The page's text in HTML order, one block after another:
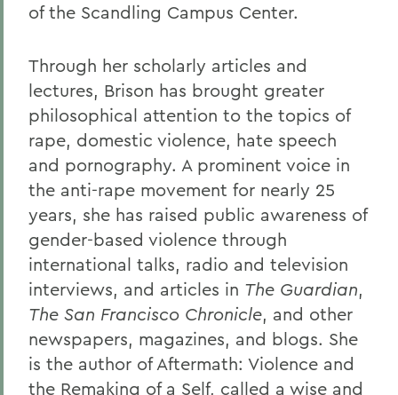
of the Scandling Campus Center.
Through her scholarly articles and
lectures, Brison has brought greater
philosophical attention to the topics of
rape, domestic violence, hate speech
and pornography. A prominent voice in
the anti-rape movement for nearly 25
years, she has raised public awareness of
gender-based violence through
international talks, radio and television
interviews, and articles in The Guardian,
The San Francisco Chronicle, and other
newspapers, magazines, and blogs. She
is the author of Aftermath: Violence and
the Remaking of a Self, called a wise and